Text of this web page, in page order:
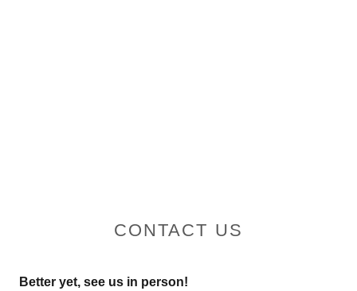
CONTACT US
Better yet, see us in person!